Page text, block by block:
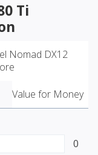
Ti
Nomad DX12
Value for Money
0